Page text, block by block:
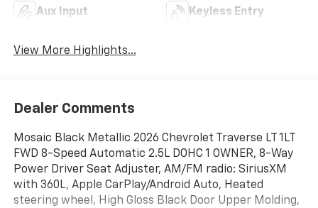
Aux Input Keyless Entry
View More Highlights...
Dealer Comments
Mosaic Black Metallic 2026 Chevrolet Traverse LT 1LT
FWD 8-Speed Automatic 2.5L DOHC 1 OWNER, 8-Way
Power Driver Seat Adjuster, AM/FM radio: SiriusXM
with 360L, Apple CarPlay/Android Auto, Heated
steering wheel, High Gloss Black Door Upper Molding,